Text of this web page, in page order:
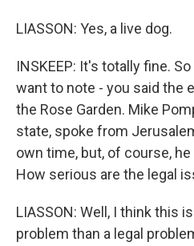
LIASSON: Yes, a live dog.
INSKEEP: It's totally fine.
want to note - you said the
the Rose Garden. Mike
state, spoke from
own time, but, of course,
How serious are the legal
LIASSON: Well, I think this
problem than a legal